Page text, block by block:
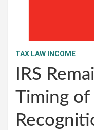
TAX LAW INCOME
IRS
Timing of